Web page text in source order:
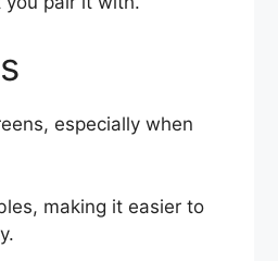
especially when
making it easier to